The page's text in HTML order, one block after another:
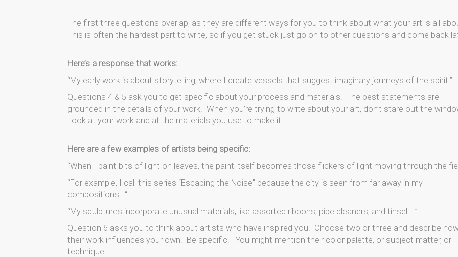
The first three questions overlap, as they are different ways for you to think about what your art is all
This is often the hardest part to write, so if you get stuck just go on to other questions and come back
Here’s a response that works:
“My early work is about storytelling, where I create vessels that suggest imaginary journeys of the spirit.”
Questions 4 & 5 ask you to get specific about your process and materials. The best statements are
grounded in the details of your work. When you’re trying to write about your art, don’t stare out the
Look at your work and at the materials you use to make it.
Here are a few examples of artists being specific:
“When I paint bits of light on leaves, the paint itself becomes those flickers of light moving through the
“For example, I call this series “Escaping the Noise” because the city is seen from far away in my
compositions...“
“My sculptures incorporate unusual materials, like assorted ribbons, pipe cleaners, and tinsel ...”
Question 6 asks you to think about artists who have inspired you. Choose two or three and describe
their work influences your own. Be specific. You might mention their color palette, or subject matter, or
technique.